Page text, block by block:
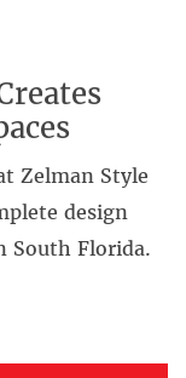
Zelman Style
design
South Florida.